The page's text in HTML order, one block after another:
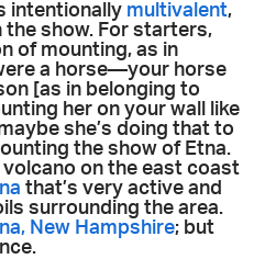
intentionally multivalent,
show. For starters,
of mounting, as in
a horse—your horse
[as in belonging to
her on your wall like
she’s doing that to
the show of Etna.
volcano on the east coast
that’s very active and
surrounding the area.
New Hampshire; but